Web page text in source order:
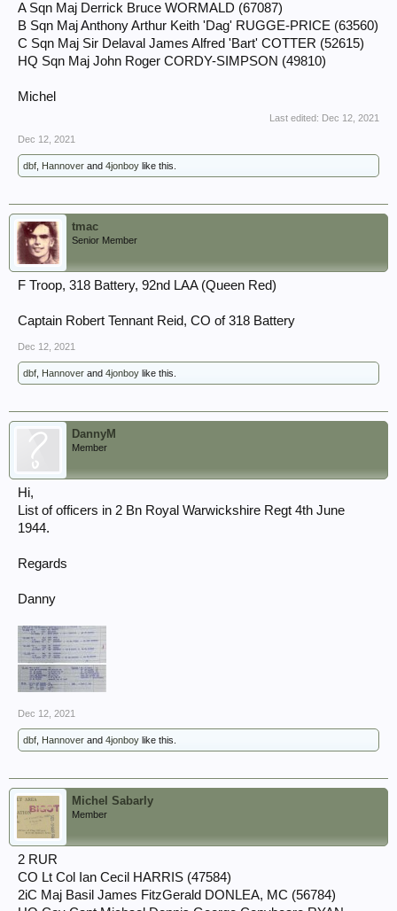
A Sqn Maj Derrick Bruce WORMALD (67087)
B Sqn Maj Anthony Arthur Keith 'Dag' RUGGE-PRICE (63560)
C Sqn Maj Sir Delaval James Alfred 'Bart' COTTER (52615)
HQ Sqn Maj John Roger CORDY-SIMPSON (49810)
Michel
Last edited: Dec 12, 2021
Dec 12, 2021
dbf Hannover and 4jonboy like this.
tmac
Senior Member
F Troop, 318 Battery, 92nd LAA (Queen Red)
Captain Robert Tennant Reid, CO of 318 Battery
Dec 12, 2021
dbf Hannover and 4jonboy like this.
DannyM
Member
Hi,
List of officers in 2 Bn Royal Warwickshire Regt 4th June
1944.
Regards
Danny
Dec 12, 2021
dbf Hannover and 4jonboy like this.
Michel Sabarly
Member
2 RUR
CO Lt Col Ian Cecil HARRIS (47584)
2iC Maj Basil James FitzGerald DONLEA, MC (56784)